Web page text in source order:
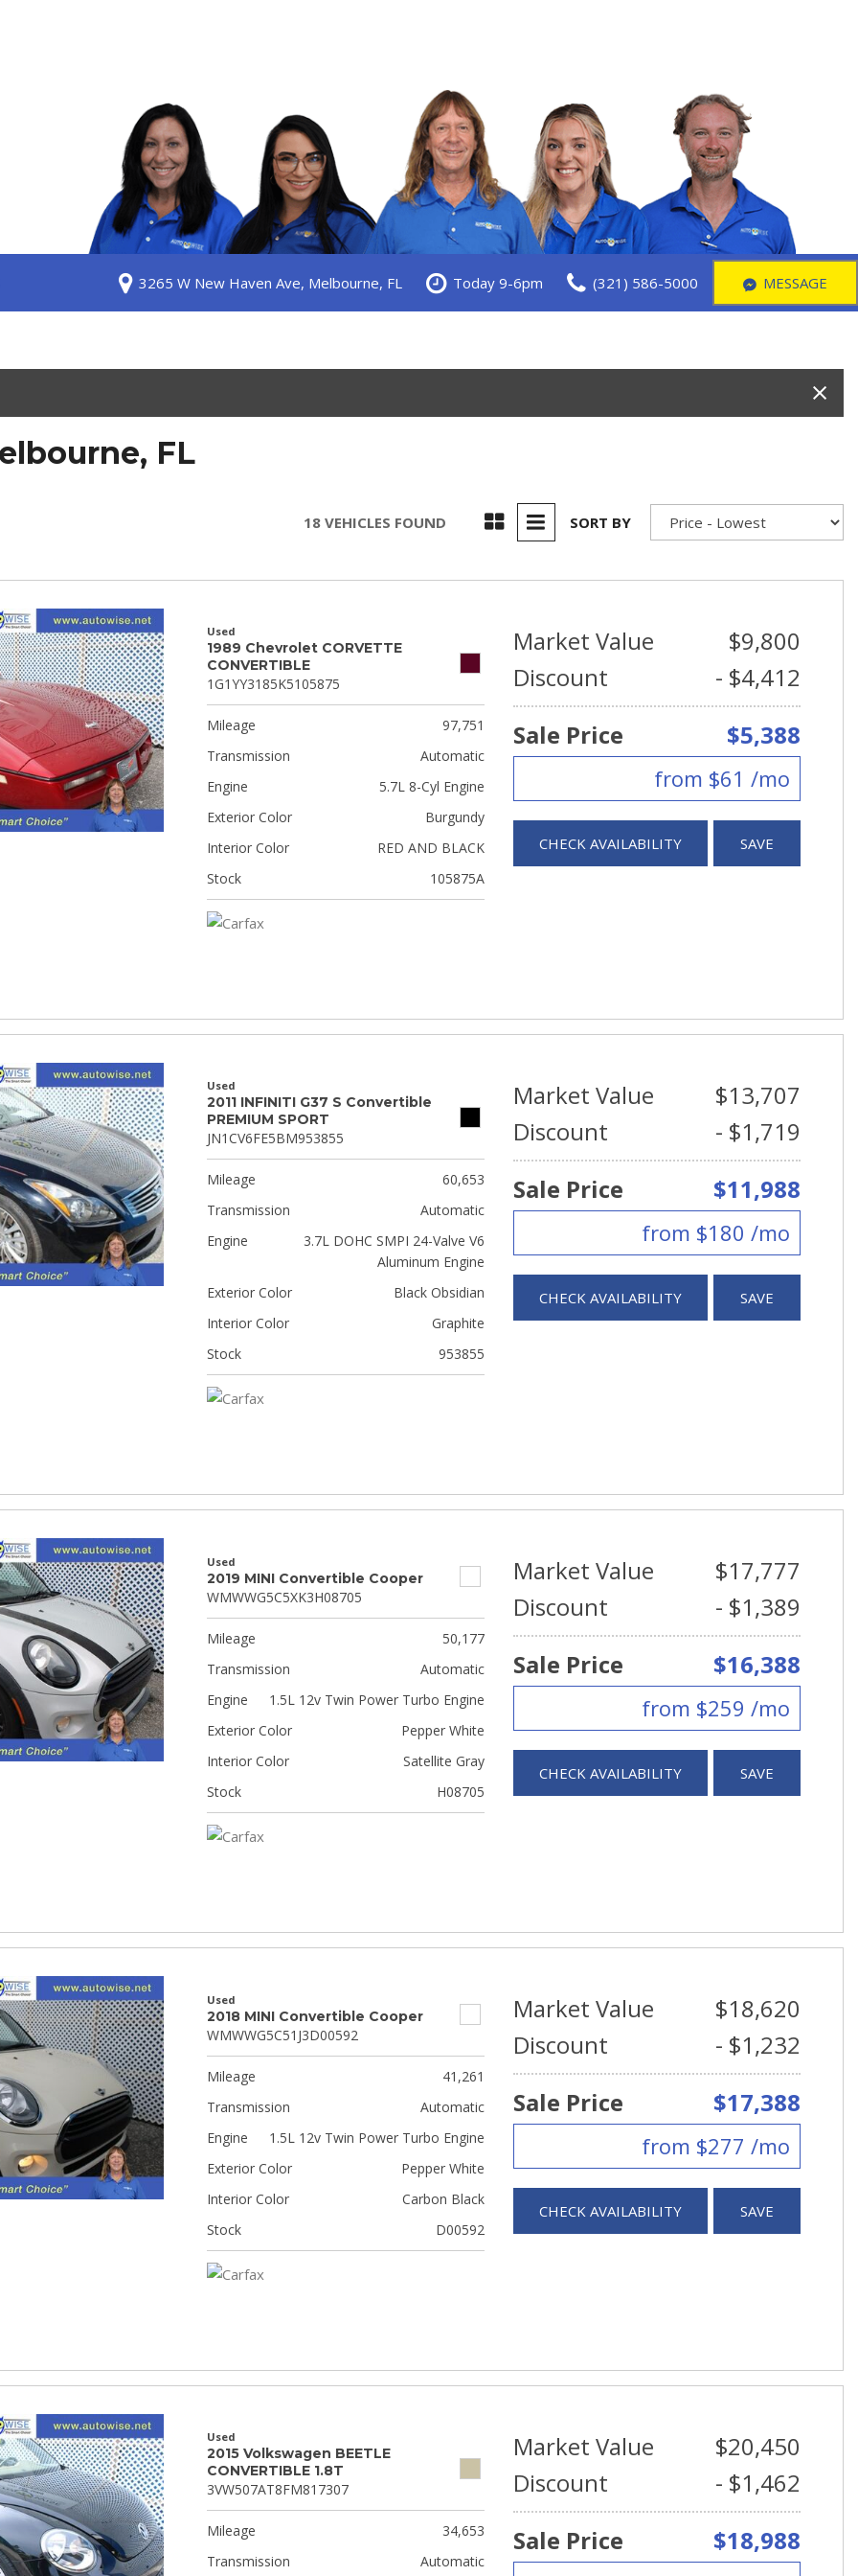
3265 W New Haven Ave, Melbourne, FL Today 9-6pm (321) 586-5000 MESSAGE
FL
18 VEHICLES FOUND SORT BY
Used
1989 Chevrolet CORVETTE
CONVERTIBLE
1G1YY3185K5105875
Mileage
97,751
Transmission
Automatic
Engine
5.7L 8-Cyl Engine
Exterior Color
Burgundy
Interior Color
RED AND BLACK
Stock
105875A
Market Value
$9,800
Discount
- $4,412
Sale Price
$5,388
from $61 /mo
CHECK AVAILABILITY SAVE
Used
2011 INFINITI G37 S Convertible
PREMIUM SPORT
JN1CV6FE5BM953855
Mileage
60,653
Transmission
Automatic
Engine
3.7L DOHC SMPI 24-Valve V6
Aluminum Engine
Exterior Color
Black Obsidian
Interior Color
Graphite
Stock
953855
Market Value
$13,707
Discount
- $1,719
Sale Price
$11,988
from $180 /mo
CHECK AVAILABILITY SAVE
Used
2019 MINI Convertible Cooper
WMWWG5C5XK3H08705
Mileage
50,177
Transmission
Automatic
Engine
1.5L 12v Twin Power Turbo Engine
Exterior Color
Pepper White
Interior Color
Satellite Gray
Stock
H08705
Market Value
$17,777
Discount
- $1,389
Sale Price
$16,388
from $259 /mo
CHECK AVAILABILITY SAVE
Used
2018 MINI Convertible Cooper
WMWWG5C51J3D00592
Mileage
41,261
Transmission
Automatic
Engine
1.5L 12v Twin Power Turbo Engine
Exterior Color
Pepper White
Interior Color
Carbon Black
Stock
D00592
Market Value
$18,620
Discount
- $1,232
Sale Price
$17,388
from $277 /mo
CHECK AVAILABILITY SAVE
Used
2015 Volkswagen BEETLE
CONVERTIBLE 1.8T
3VW507AT8FM817307
Mileage
34,653
Transmission
Automatic
Market Value
$20,450
Discount
- $1,462
Sale Price
$18,988